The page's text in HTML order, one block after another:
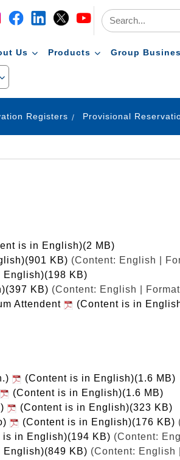
Us Products Group
Registers
is in English)(2 MB)
KB) (Content: English |
English)(198 KB)
KB) (Content: English |
Attendent
(Content is in
(Content is in English)(1.6 MB)
(Content is in English)(1.6 MB)
(Content is in English)(323 KB)
(Content is in English)(176 KB)
is in English)(194 KB) (Content:
English)(849 KB) (Content: English